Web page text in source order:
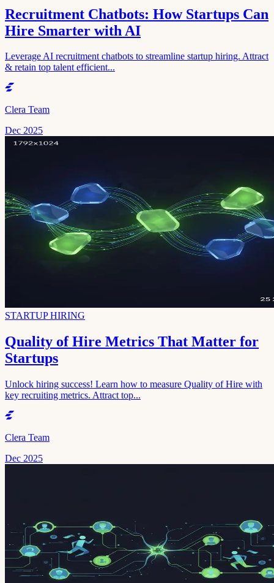
Recruitment Chatbots: How Startups Can
Hire Smarter with AI
Leverage AI recruitment chatbots to streamline startup hiring. Attract
& retain top talent efficient...
Clera Team
Dec 2025
STARTUP HIRING
Quality of Hire Metrics That Matter for
Startups
Unlock hiring success! Learn how to measure Quality of Hire with
key recruiting metrics. Attract top...
Clera Team
Dec 2025